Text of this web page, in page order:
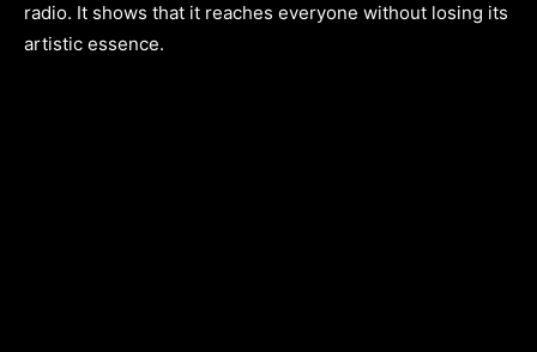
radio. It shows that it reaches everyone without losing its
artistic essence.